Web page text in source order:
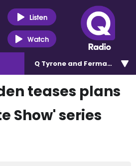
Listen
Watch
Q Tyrone and Fermanagh
teases plans
Show' series